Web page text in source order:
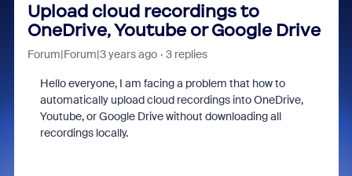
Upload cloud recordings to
OneDrive, Youtube or Google Drive
Forum|Forum|3 years ago 3 replies
Hello everyone, I am facing a problem that how to
automatically upload cloud recordings into OneDrive,
Youtube, or Google Drive without downloading all
recordings locally.